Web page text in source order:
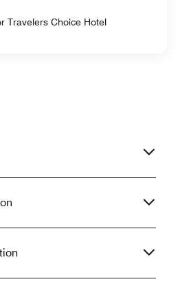
Travelers Choice Hotel